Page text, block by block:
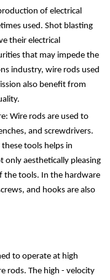
of electrical
used. Shot blasting
their electrical
that may impede the
industry, wire rods used
also benefit from
Wire rods are used to
and screwdrivers.
tools helps in
only aesthetically pleasing
the tools. In the hardware
and hooks are also
to operate at high
rods. The high - velocity